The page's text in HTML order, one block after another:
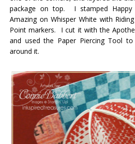
package on top. I stamped Happy
Amazing on Whisper White with
Point markers. I cut it with the
and used the Paper Piercing Tool
around it.